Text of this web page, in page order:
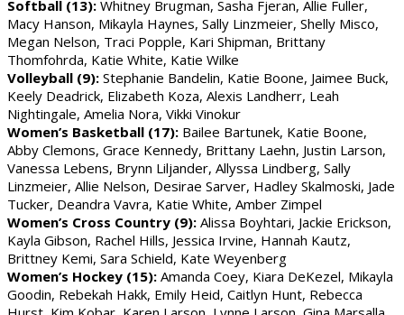
Softball (13): Whitney Brugman, Sasha Fjeran, Allie Fuller,
Macy Hanson, Mikayla Haynes, Sally Linzmeier, Shelly Misco,
Megan Nelson, Traci Popple, Kari Shipman, Brittany
Thomfohrda, Katie White, Katie Wilke
Volleyball (9): Stephanie Bandelin, Katie Boone, Jaimee Buck,
Keely Deadrick, Elizabeth Koza, Alexis Landherr, Leah
Nightingale, Amelia Nora, Vikki Vinokur
Women’s Basketball (17): Bailee Bartunek, Katie Boone,
Abby Clemons, Grace Kennedy, Brittany Laehn, Justin Larson,
Vanessa Lebens, Brynn Liljander, Allyssa Lindberg, Sally
Linzmeier, Allie Nelson, Desirae Sarver, Hadley Skalmoski, Jade
Tucker, Deandra Vavra, Katie White, Amber Zimpel
Women’s Cross Country (9): Alissa Boyhtari, Jackie Erickson,
Kayla Gibson, Rachel Hills, Jessica Irvine, Hannah Kautz,
Brittney Kemi, Sara Schield, Kate Weyenberg
Women’s Hockey (15): Amanda Coey, Kiara DeKezel, Mikayla
Goodin, Rebekah Hakk, Emily Heid, Caitlyn Hunt, Rebecca